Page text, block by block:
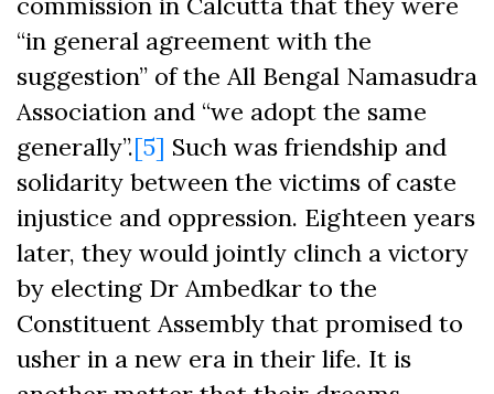
“in general agreement with the
suggestion” of the All Bengal Namasudra
Association and “we adopt the same
generally”.[5] Such was friendship and
solidarity between the victims of caste
injustice and oppression. Eighteen years
later, they would jointly clinch a victory
by electing Dr Ambedkar to the
Constituent Assembly that promised to
usher in a new era in their life. It is